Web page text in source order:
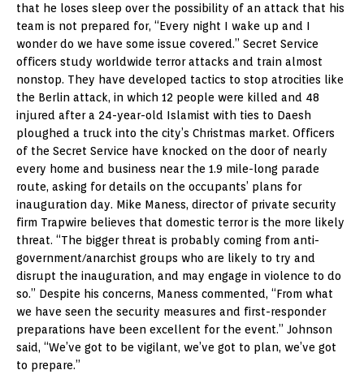
that he loses sleep over the possibility of an attack that his
team is not prepared for, “Every night I wake up and I
wonder do we have some issue covered.” Secret Service
officers study worldwide terror attacks and train almost
nonstop. They have developed tactics to stop atrocities like
the Berlin attack, in which 12 people were killed and 48
injured after a 24-year-old Islamist with ties to Daesh
ploughed a truck into the city’s Christmas market. Officers
of the Secret Service have knocked on the door of nearly
every home and business near the 1.9 mile-long parade
route, asking for details on the occupants’ plans for
inauguration day. Mike Maness, director of private security
firm Trapwire believes that domestic terror is the more likely
threat. “The bigger threat is probably coming from anti-
government/anarchist groups who are likely to try and
disrupt the inauguration, and may engage in violence to do
so.” Despite his concerns, Maness commented, “From what
we have seen the security measures and first-responder
preparations have been excellent for the event.” Johnson
said, “We’ve got to be vigilant, we’ve got to plan, we’ve got
to prepare.”